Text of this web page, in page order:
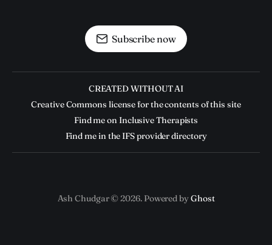
Subscribe now
CREATED WITHOUT AI
Creative Commons license for the contents of this site
Find me on Inclusive Therapists
Find me in the IFS provider directory
Ash Chudgar © 2026. Powered byGhost